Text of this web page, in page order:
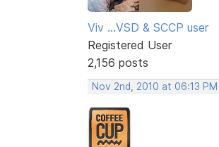
Viv ...VSD & SCCP user
Registered User
2,156 posts
Nov 2nd, 2010 at 06:13 PM